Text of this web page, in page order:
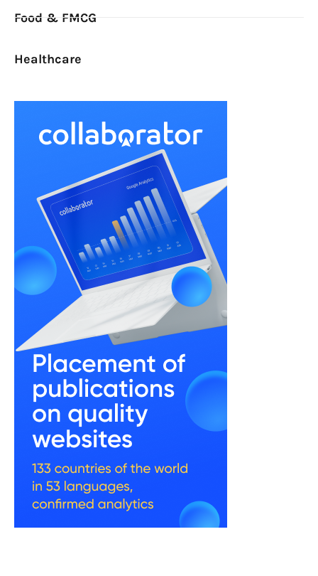
Food & FMCG
Healthcare